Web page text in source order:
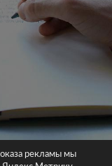
рекламы мы